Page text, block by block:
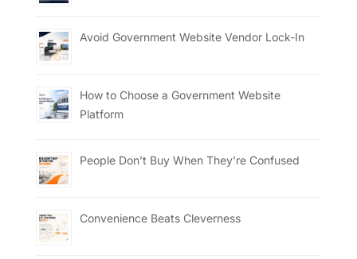
Avoid Government Website Vendor Lock-In
How to Choose a Government Website
Platform
People Don’t Buy When They’re Confused
Convenience Beats Cleverness